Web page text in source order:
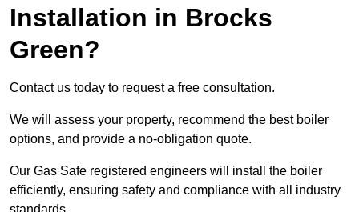
Installation in Brocks
Green?
Contact us today to request a free consultation.
We will assess your property, recommend the best boiler
options, and provide a no-obligation quote.
Our Gas Safe registered engineers will install the boiler
efficiently, ensuring safety and compliance with all industry